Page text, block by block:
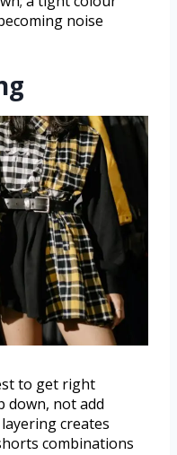
noise
to get right
down, not add
creates
combinations